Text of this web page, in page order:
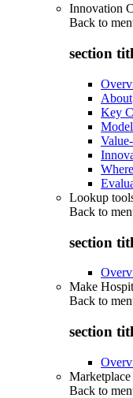
Innovation
Back to
section
About
Key
Lookup
Back to
section
Make
Back to
section
Back to